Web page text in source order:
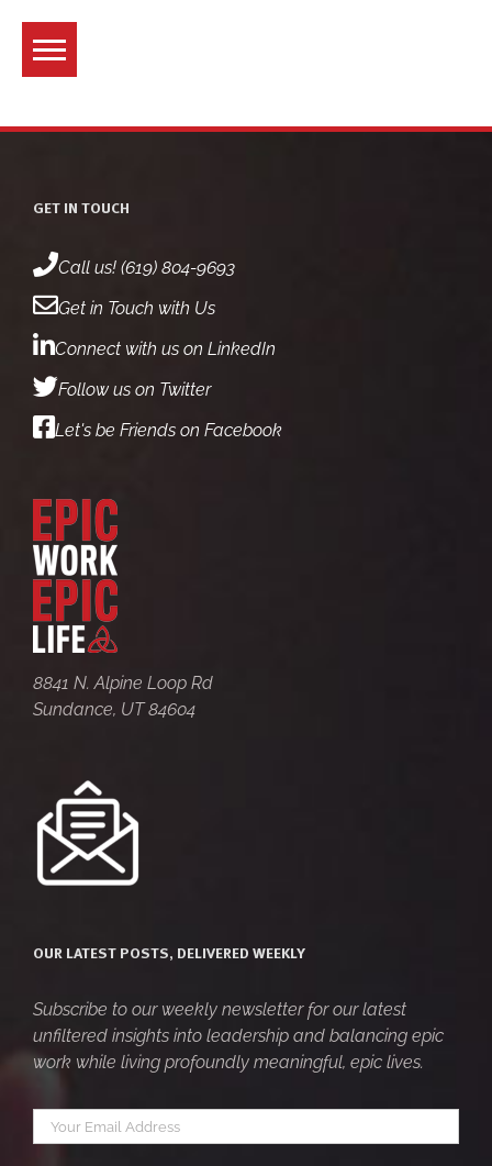
content
GET IN TOUCH
Call us! (619) 804-9693
Get in Touch with Us
Connect with us on LinkedIn
Follow us on Twitter
Let's be Friends on Facebook
8841 N. Alpine Loop Rd
Sundance, UT 84604
OUR LATEST POSTS, DELIVERED WEEKLY
Subscribe to our weekly newsletter for our latest
unfiltered insights into leadership and balancing epic
work while living profoundly meaningful, epic lives.
Your
email *